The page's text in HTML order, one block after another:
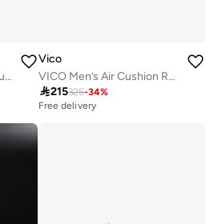
VICO Men’s Breathable Running Sneakers for Training & Daily Wear
Vico
VICO Men’s Air Cushion Running & Daily Sneakers
215325-34%
Free delivery